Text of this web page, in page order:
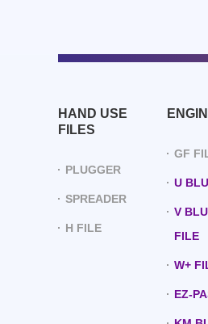
HAND USE
FILES
PLUGGER
SPREADER
H FILE
GF
U
V
FILE
W+
EZ-